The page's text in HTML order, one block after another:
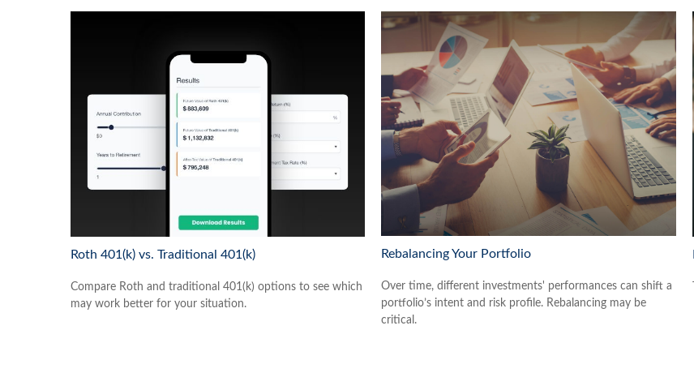
Roth 401(k) vs. Traditional 401(k)
Compare Roth and traditional 401(k) options to see which
may work better for your situation.
Rebalancing Your Portfolio
Over time, different investments' performances can shift a
portfolio’s intent and risk profile. Rebalancing may be
critical.